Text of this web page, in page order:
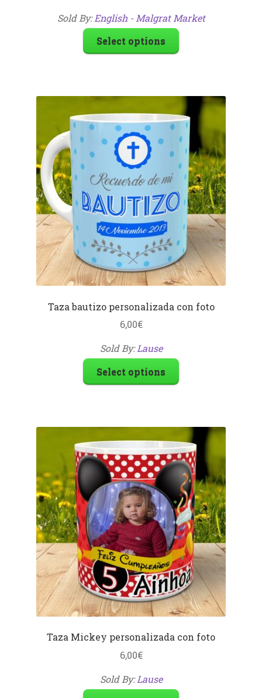
Sold By:English - Malgrat Market
Select options
Taza bautizo personalizada con foto
6,00€
Sold By:Lause
Select options
Taza Mickey personalizada con foto
6,00€
Sold By:Lause